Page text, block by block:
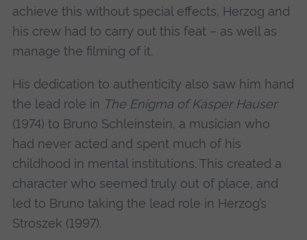
achieve this without special effects, Herzog and
his crew had to carry out this feat – as well as
manage the filming of it.
His dedication to authenticity also saw him hand
the lead role in The Enigma of Kasper Hauser
(1974) to Bruno Schleinstein, a musician who
had never acted and spent much of his
childhood in mental institutions. This created a
character who seemed truly out of place, and
led to Bruno taking the lead role in Herzog’s
Stroszek (1997).